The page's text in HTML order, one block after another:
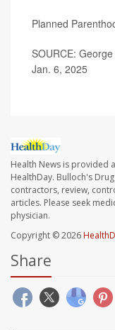
Planned
SOURCE:
Jan. 6, 2025
Health News is provided
HealthDay. Bulloch's
contractors, review,
articles. Please seek
physician.
Copyright © 2026
Share